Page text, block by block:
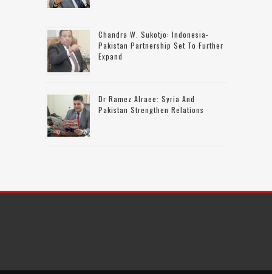
Chandra W. Sukotjo: Indonesia-
Pakistan Partnership Set To Further
Expand
Dr Ramez Alraee: Syria And
Pakistan Strengthen Relations